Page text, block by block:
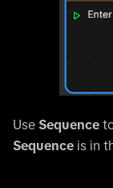
Use Sequence
Sequence is in